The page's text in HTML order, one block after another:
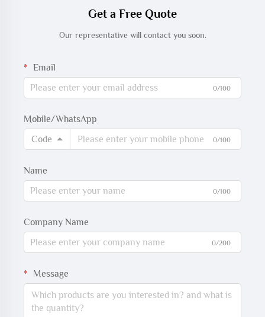
Get a Free Quote
Our representative will contact you soon.
Email
0/100
Mobile/WhatsApp
Code
0/100
Name
0/100
Company Name
0/200
Message